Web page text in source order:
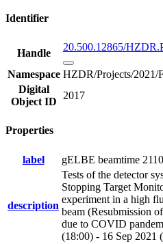
Identifier
Handle
20.500.12865/
Namespace HZDR/Projects/2021/
Digital
Object ID
2017
Properties
label gELBE beamtime
description
Tests of the detector
Stopping Target
experiment in a high
beam (Resubmission
due to COVID
(18:00) - 16 Sep 2021